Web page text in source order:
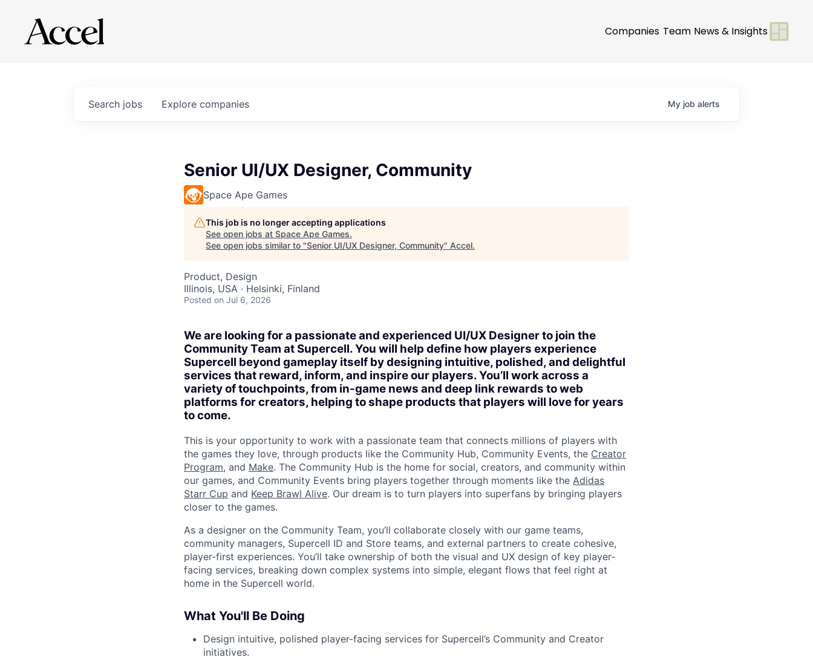
Companies Team News & Insights
Search jobs Explore companies My job alerts
Senior UI/UX Designer, Community
Space Ape Games
This job is no longer accepting applications
See open jobs at Space Ape Games.
See open jobs similar to "Senior UI/UX Designer, Community" Accel.
Product, Design
Illinois, USA · Helsinki, Finland
Posted on Jul 6, 2026
We are looking for a passionate and experienced UI/UX Designer to join the
Community Team at Supercell. You will help define how players experience
Supercell beyond gameplay itself by designing intuitive, polished, and delightful
services that reward, inform, and inspire our players. You’ll work across a
variety of touchpoints, from in-game news and deep link rewards to web
platforms for creators, helping to shape products that players will love for years
to come.
This is your opportunity to work with a passionate team that connects millions of players with
the games they love, through products like the Community Hub, Community Events, the Creator
Program, and Make. The Community Hub is the home for social, creators, and community within
our games, and Community Events bring players together through moments like the Adidas
Starr Cup and Keep Brawl Alive. Our dream is to turn players into superfans by bringing players
closer to the games.
As a designer on the Community Team, you’ll collaborate closely with our game teams,
community managers, Supercell ID and Store teams, and external partners to create cohesive,
player-first experiences. You’ll take ownership of both the visual and UX design of key player-
facing services, breaking down complex systems into simple, elegant flows that feel right at
home in the Supercell world.
What You'll Be Doing
Design intuitive, polished player-facing services for Supercell’s Community and Creator
initiatives.